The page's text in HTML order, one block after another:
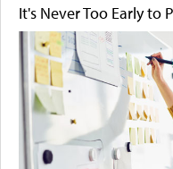
It's Never Too Early to